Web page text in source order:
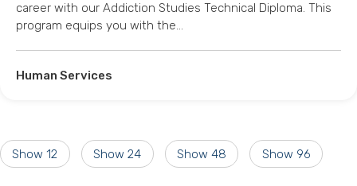
career with our Addiction Studies Technical Diploma. This
program equips you with the…
Human Services
Show 12 Show 24 Show 48 Show 96